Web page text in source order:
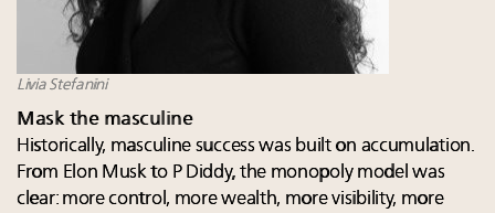
Livia Stefanini
Mask the masculine
Historically, masculine success was built on accumulation.
From Elon Musk to P Diddy, the monopoly model was
clear: more control, more wealth, more visibility, more